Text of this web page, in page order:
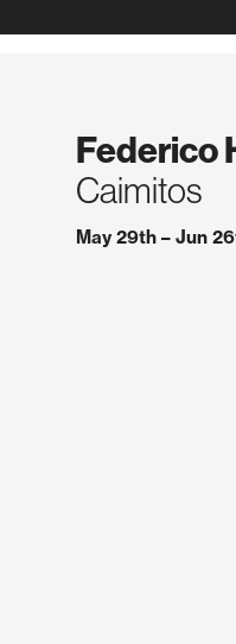
Federico
Caimitos
May 29th – Jun